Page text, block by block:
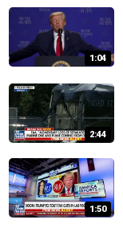
1:04
2:44
1:50